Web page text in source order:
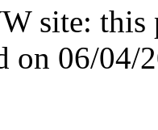
site: this
on 06/04/